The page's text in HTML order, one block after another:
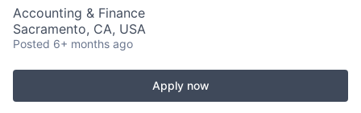
Accounting & Finance
Sacramento, CA, USA
Posted 6+ months ago
Apply now